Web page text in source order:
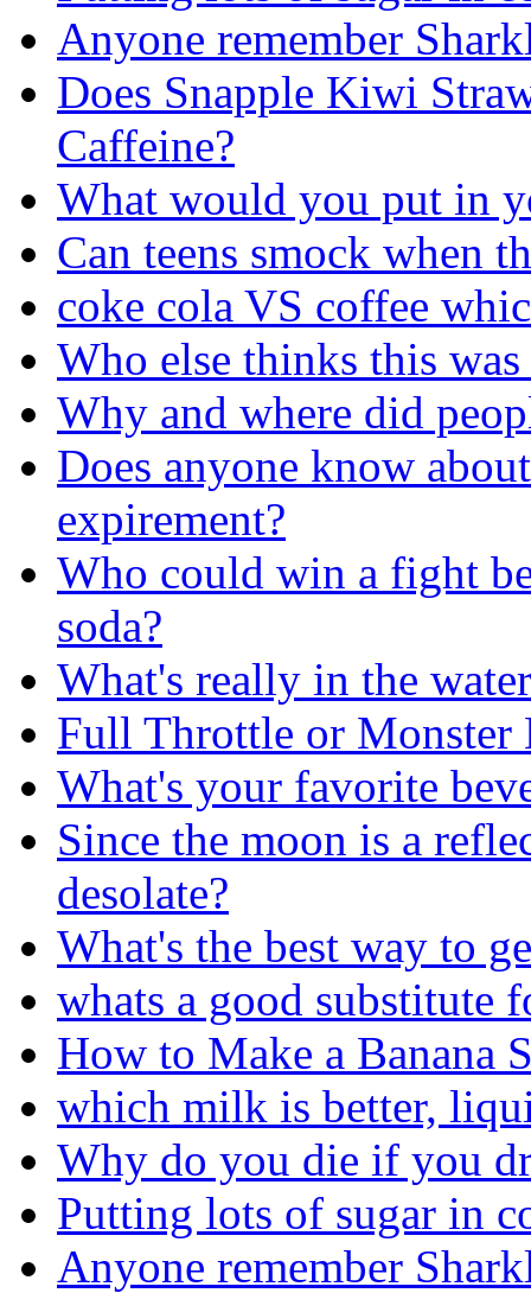
Anyone remember
Does Snapple Kiwi
Caffeine?
What would you put in
Can teens smock when
coke cola VS coffee
Who else thinks this was
Why and where did
Does anyone know
expirement?
Who could win a fight
soda?
What's really in the
Full Throttle or Monster
What's your favorite
Since the moon is a
desolate?
What's the best way to
whats a good substitute
How to Make a Banana
which milk is better,
Why do you die if you
Putting lots of sugar in
Anyone remember